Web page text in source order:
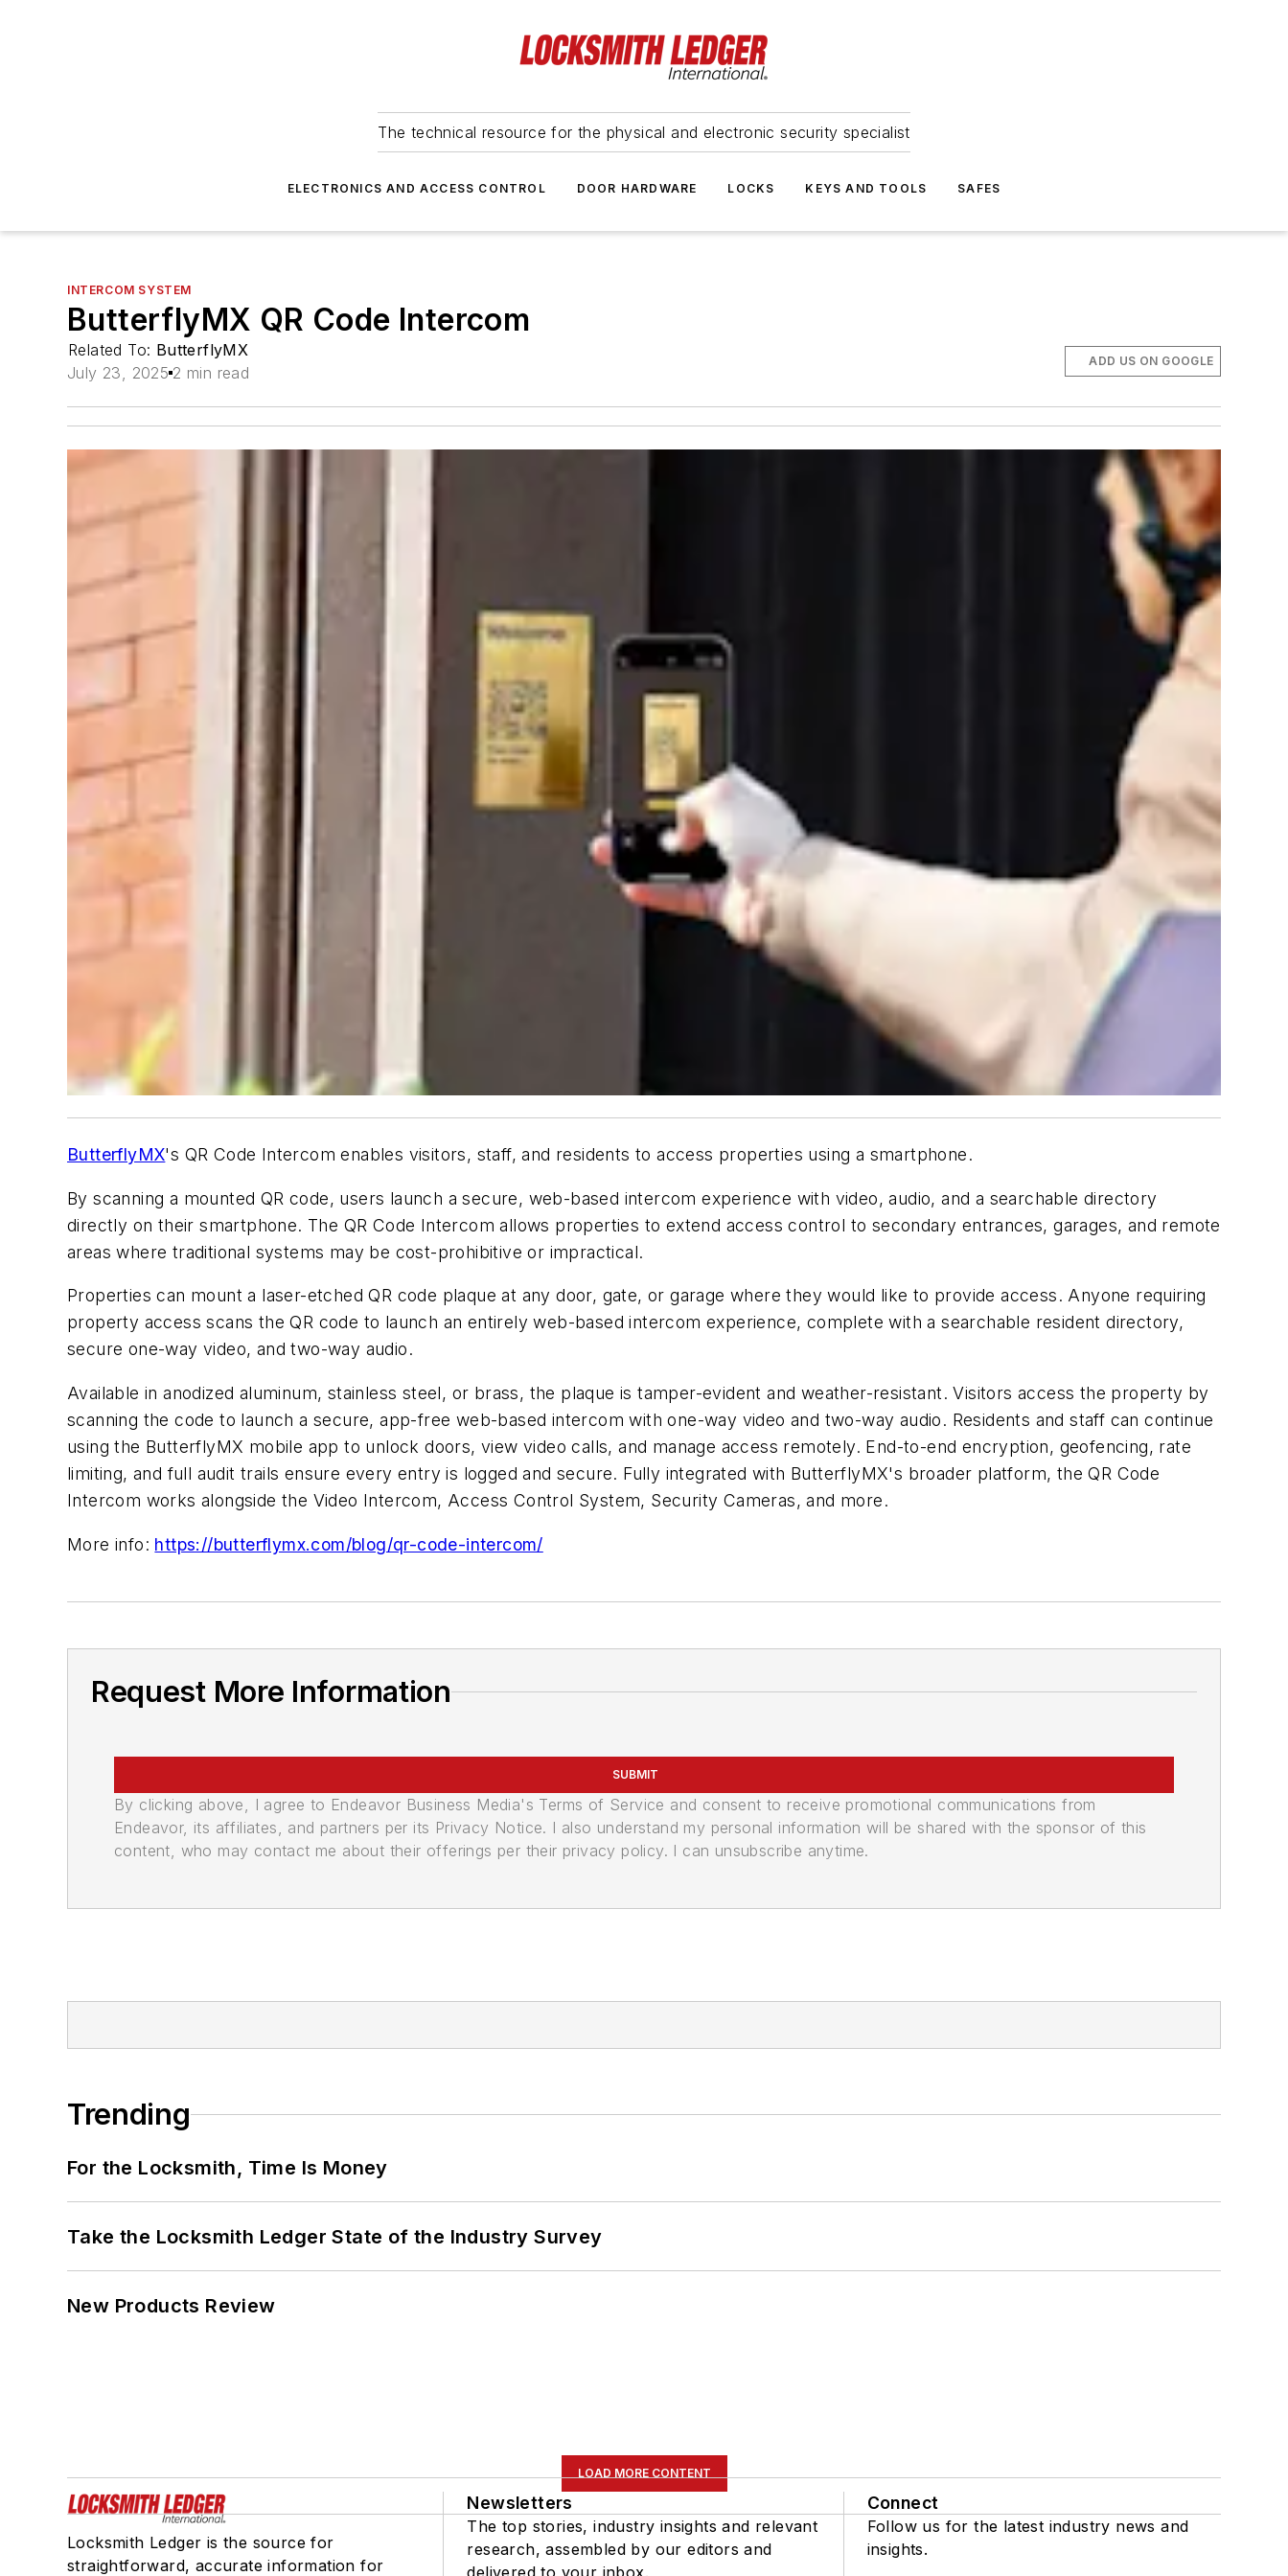
The technical resource for the physical and electronic security specialist
ELECTRONICS AND ACCESS CONTROL DOOR HARDWARE LOCKS KEYS AND TOOLS SAFES
INTERCOM SYSTEM
ButterflyMX QR Code Intercom
Related To: ButterflyMX
July 23, 2025 2 min read
ADD US ON GOOGLE
ButterflyMX's QR Code Intercom enables visitors, staff, and residents to access properties using a smartphone.
By scanning a mounted QR code, users launch a secure, web-based intercom experience with video, audio, and a searchable directory
directly on their smartphone. The QR Code Intercom allows properties to extend access control to secondary entrances, garages, and remote
areas where traditional systems may be cost-prohibitive or impractical.
Properties can mount a laser-etched QR code plaque at any door, gate, or garage where they would like to provide access. Anyone requiring
property access scans the QR code to launch an entirely web-based intercom experience, complete with a searchable resident directory,
secure one-way video, and two-way audio.
Available in anodized aluminum, stainless steel, or brass, the plaque is tamper-evident and weather-resistant. Visitors access the property by
scanning the code to launch a secure, app-free web-based intercom with one-way video and two-way audio. Residents and staff can continue
using the ButterflyMX mobile app to unlock doors, view video calls, and manage access remotely. End-to-end encryption, geofencing, rate
limiting, and full audit trails ensure every entry is logged and secure. Fully integrated with ButterflyMX's broader platform, the QR Code
Intercom works alongside the Video Intercom, Access Control System, Security Cameras, and more.
More info: https://butterflymx.com/blog/qr-code-intercom/
Request More Information
SUBMIT
By clicking above, I agree to Endeavor Business Media's Terms of Service and consent to receive promotional communications from
Endeavor, its affiliates, and partners per its Privacy Notice. I also understand my personal information will be shared with the sponsor of this
content, who may contact me about their offerings per their privacy policy. I can unsubscribe anytime.
Trending
For the Locksmith, Time Is Money
Take the Locksmith Ledger State of the Industry Survey
New Products Review
LOAD MORE CONTENT
Locksmith Ledger is the source for
straightforward, accurate information for
Newsletters
The top stories, industry insights and relevant
research, assembled by our editors and
Connect
Follow us for the latest industry news and
insights.